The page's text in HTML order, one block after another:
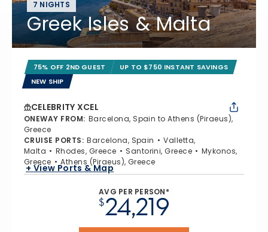
7 NIGHTS
Greek Isles & Malta
75% OFF 2ND GUEST
UP TO $750 INSTANT SAVINGS
NEW SHIP
CELEBRITY XCEL
ONEWAY FROM: Barcelona, Spain to Athens (Piraeus),
Greece
CRUISE PORTS: Barcelona, Spain
Valletta,
Malta
Rhodes, Greece Santorini, Greece
Mykonos,
Greece
Athens (Piraeus), Greece
+ View Ports & Map
AVG PER PERSON*
$24,219